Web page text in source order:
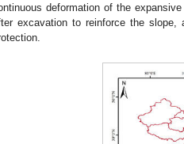
deformation of the
excavation to reinforce the slope,